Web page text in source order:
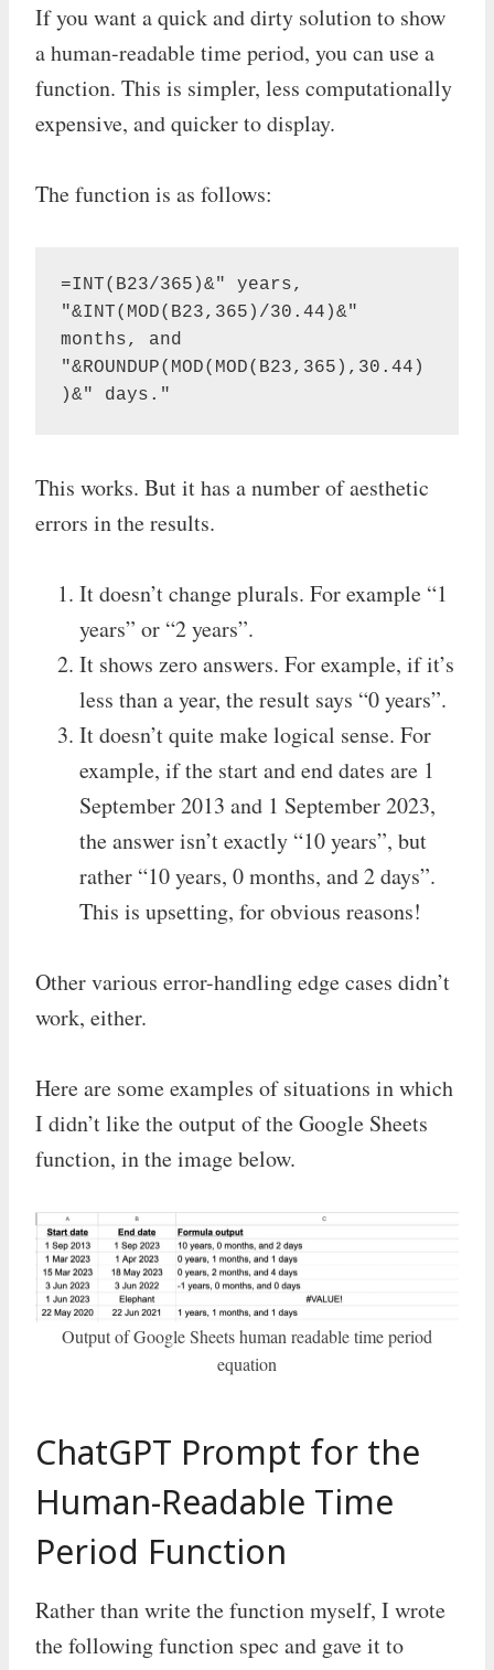
If you want a quick and dirty solution to show
a human-readable time period, you can use a
function. This is simpler, less computationally
expensive, and quicker to display.
The function is as follows:
=INT(B23/365)&" years,
"&INT(MOD(B23,365)/30.44)&"
months, and
"&ROUNDUP(MOD(MOD(B23,365),30.44)
)&" days."
This works. But it has a number of aesthetic
errors in the results.
It doesn’t change plurals. For example “1
years” or “2 years”.
It shows zero answers. For example, if it’s
less than a year, the result says “0 years”.
It doesn’t quite make logical sense. For
example, if the start and end dates are 1
September 2013 and 1 September 2023,
the answer isn’t exactly “10 years”, but
rather “10 years, 0 months, and 2 days”.
This is upsetting, for obvious reasons!
Other various error-handling edge cases didn’t
work, either.
Here are some examples of situations in which
I didn’t like the output of the Google Sheets
function, in the image below.
Output of Google Sheets human readable time period
equation
ChatGPT Prompt for the
Human-Readable Time
Period Function
Rather than write the function myself, I wrote
the following function spec and gave it to